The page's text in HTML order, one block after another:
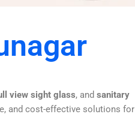
view sight glass, and sanitary
and cost-effective solutions for